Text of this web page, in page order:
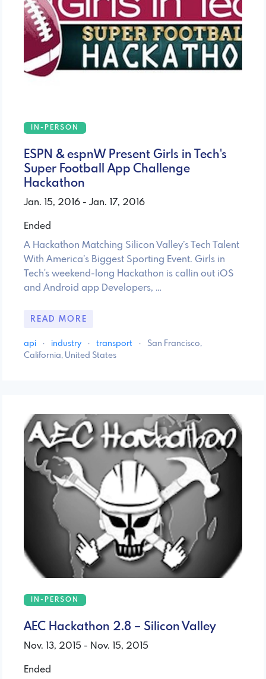
IN-PERSON
ESPN & espnW Present Girls in Tech's
Super Football App Challenge
Hackathon
Jan. 15, 2016 - Jan. 17, 2016
Ended
A Hackathon Matching Silicon Valley’s Tech Talent
With America’s Biggest Sporting Event. Girls in
Tech's weekend-long Hackathon is callin out iOS
and Android app Developers, …
READ MORE
api · industry · transport ·
San Francisco,
California, United States
IN-PERSON
AEC Hackathon 2.8 – Silicon Valley
Nov. 13, 2015 - Nov. 15, 2015
Ended